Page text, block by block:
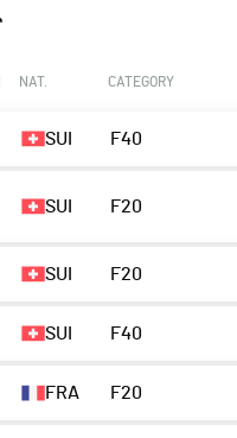
NAT. CATEGORY
SUI F40
SUI F20
SUI F20
SUI F40
FRA F20